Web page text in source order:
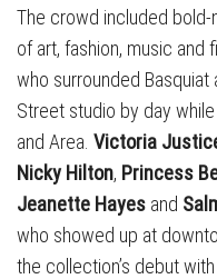
The crowd included
of art, fashion, music
who surrounded
Street studio by day
and Area. Victoria
Nicky Hilton, Princess
Jeanette Hayes and
who showed up at
the collection’s debut